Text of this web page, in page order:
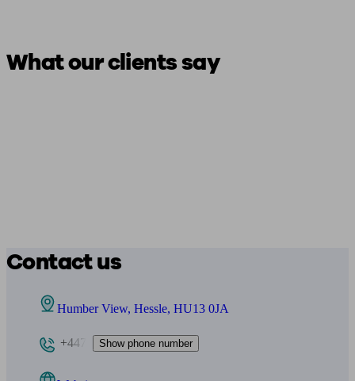
What our clients say
Contact us
Humber View, Hessle, HU13 0JA
+447 Show phone number